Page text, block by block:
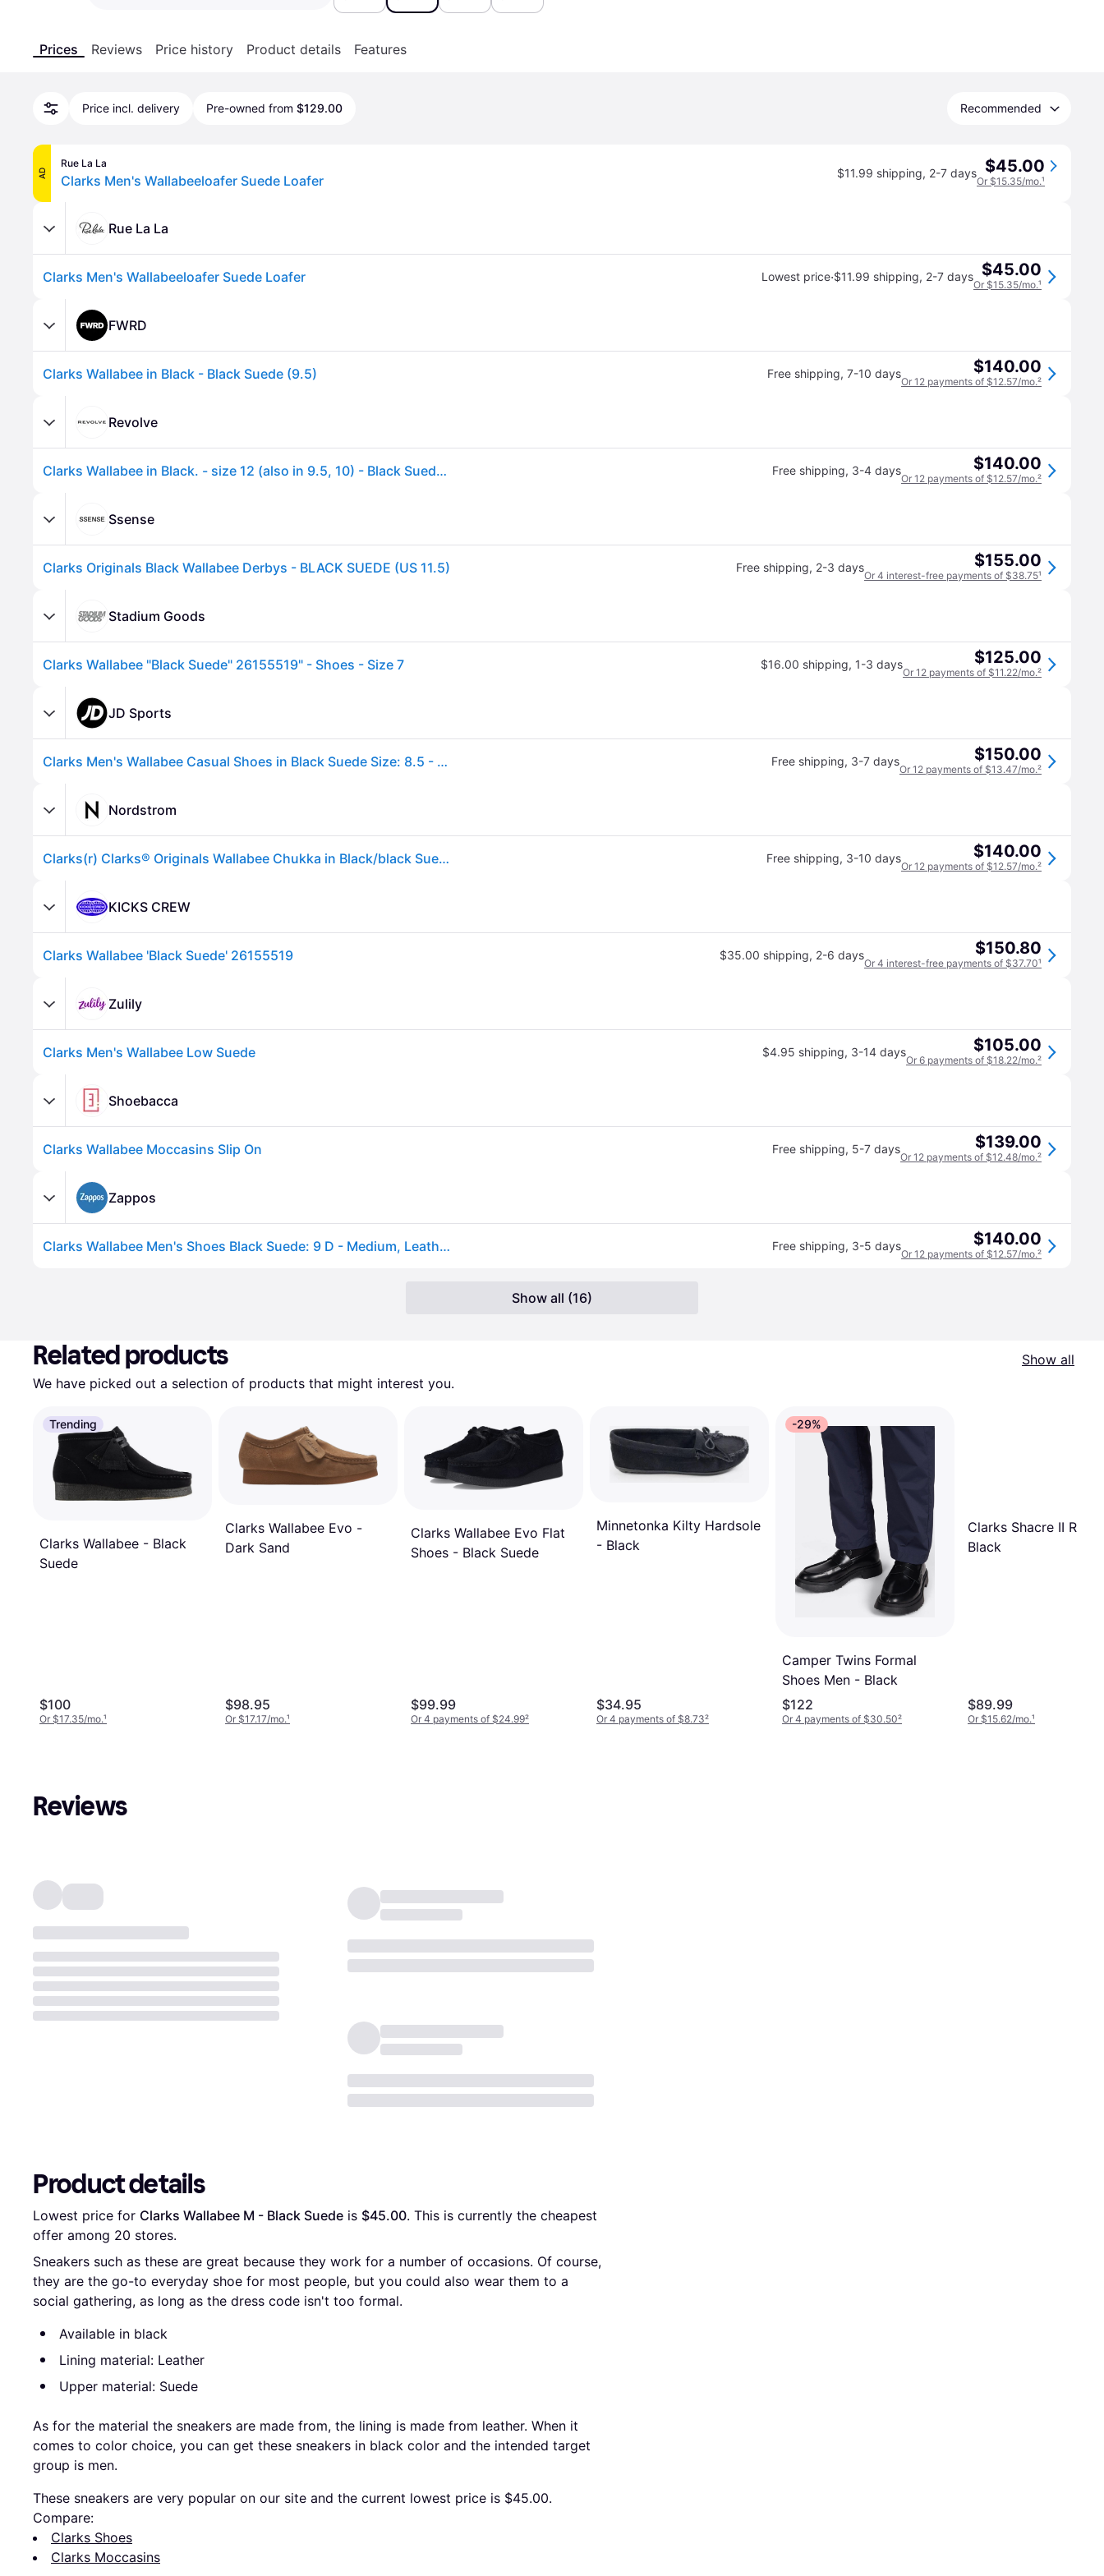
Prices Reviews Price history Product details Features
Price incl. delivery Pre-owned from $129.00 Recommended
AD
Rue La La
Clarks Men's Wallabeeloafer Suede Loafer $11.99 shipping, 2-7 days $45.00
Or $15.35/mo.¹
Rue La La
Clarks Men's Wallabeeloafer Suede Loafer Lowest price·$11.99 shipping, 2-7 days $45.00
Or $15.35/mo.¹
FWRD
Clarks Wallabee in Black - Black Suede (9.5) Free shipping, 7-10 days $140.00
Or 12 payments of $12.57/mo.²
Revolve
Clarks Wallabee in Black. - size 12 (also in 9.5, 10) - Black Suede (12) Free shipping, 3-4 days $140.00
Or 12 payments of $12.57/mo.²
Ssense
Clarks Originals Black Wallabee Derbys - BLACK SUEDE (US 11.5) Free shipping, 2-3 days $155.00
Or 4 interest-free payments of $38.75¹
Stadium Goods
Clarks Wallabee "Black Suede" 26155519" - Shoes - Size 7 $16.00 shipping, 1-3 days $125.00
Or 12 payments of $11.22/mo.²
JD Sports
Clarks Men's Wallabee Casual Shoes in Black Suede Size: 8.5 - Black/Black Suede (8.5) Free shipping, 3-7 days $150.00
Or 12 payments of $13.47/mo.²
Nordstrom
Clarks(r) Clarks® Originals Wallabee Chukka in Black/black Suede , Size 9 Free shipping, 3-10 days $140.00
Or 12 payments of $12.57/mo.²
KICKS CREW
Clarks Wallabee 'Black Suede' 26155519 $35.00 shipping, 2-6 days $150.80
Or 4 interest-free payments of $37.70¹
Zulily
Clarks Men's Wallabee Low Suede $4.95 shipping, 3-14 days $105.00
Or 6 payments of $18.22/mo.²
Shoebacca
Clarks Wallabee Moccasins Slip On Free shipping, 5-7 days $139.00
Or 12 payments of $12.48/mo.²
Zappos
Clarks Wallabee Men's Shoes Black Suede: 9 D - Medium, Leather/Suede (9 D - Medium) Free shipping, 3-5 days $140.00
Or 12 payments of $12.57/mo.²
Show all (16)
Related products
Show all
We have picked out a selection of products that might interest you.
Trending
Clarks Wallabee - Black
Suede
$100
Or $17.35/mo.¹
Clarks Wallabee Evo -
Dark Sand
$98.95
Or $17.17/mo.¹
Clarks Wallabee Evo Flat
Shoes - Black Suede
$99.99
Or 4 payments of $24.99²
Minnetonka Kilty Hardsole
- Black
$34.95
Or 4 payments of $8.73²
-29%
Camper Twins Formal
Shoes Men - Black
$122
Or 4 payments of $30.50²
Clarks Shacre II Run -
Black
$89.99
Or $15.62/mo.¹
Reviews
Product details
Lowest price for Clarks Wallabee M - Black Suede is $45.00. This is currently the cheapest
offer among 20 stores.
Sneakers such as these are great because they work for a number of occasions. Of course,
they are the go-to everyday shoe for most people, but you could also wear them to a
social gathering, as long as the dress code isn't too formal.
Available in black
Lining material: Leather
Upper material: Suede
As for the material the sneakers are made from, the lining is made from leather. When it
comes to color choice, you can get these sneakers in black color and the intended target
group is men.
These sneakers are very popular on our site and the current lowest price is $45.00.
Compare:
Clarks Shoes
Clarks Moccasins